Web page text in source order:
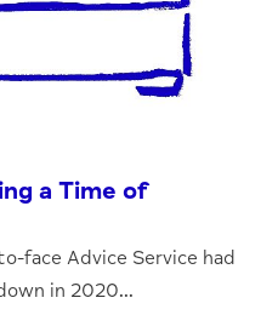
a Time of
face Advice Service had
in 2020...